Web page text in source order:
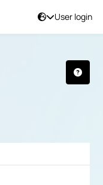
User login